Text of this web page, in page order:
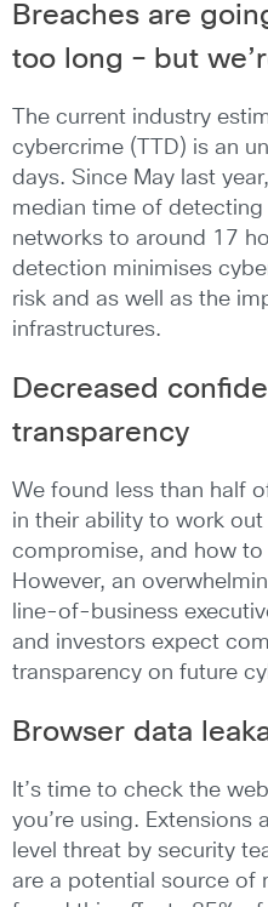
Breaches are
too long – but
The current industry
cybercrime (TTD) is an
days. Since May last
median time of
networks to around 17
detection minimises
risk and as well as the
infrastructures.
Decreased
transparency
We found less than half
in their ability to work
compromise, and how
However, an
line-of-business
and investors expect
transparency on future
Browser data
It’s time to check the
you’re using. Extensions
level threat by security
are a potential source of